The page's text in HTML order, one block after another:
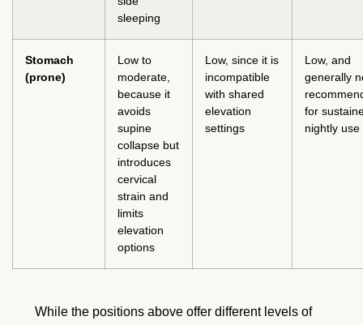
sleeping
Stomach
(prone)
Low to
moderate,
because it
avoids
supine
collapse but
introduces
cervical
strain and
limits
elevation
options
Low, since it is
incompatible
with shared
elevation
settings
Low, and
generally
for
nightly use
While the positions above offer different levels of